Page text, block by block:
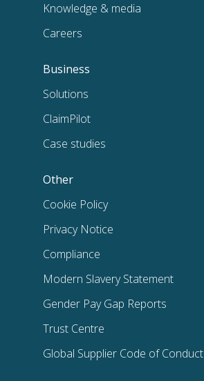
Knowledge & media
Careers
Business
Solutions
ClaimPilot
Case studies
Other
Cookie Policy
Privacy Notice
Compliance
Modern Slavery Statement
Gender Pay Gap Reports
Trust Centre
Global Supplier Code of Conduct